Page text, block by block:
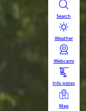
Search
Weather
Webcams
Info pistes
Map